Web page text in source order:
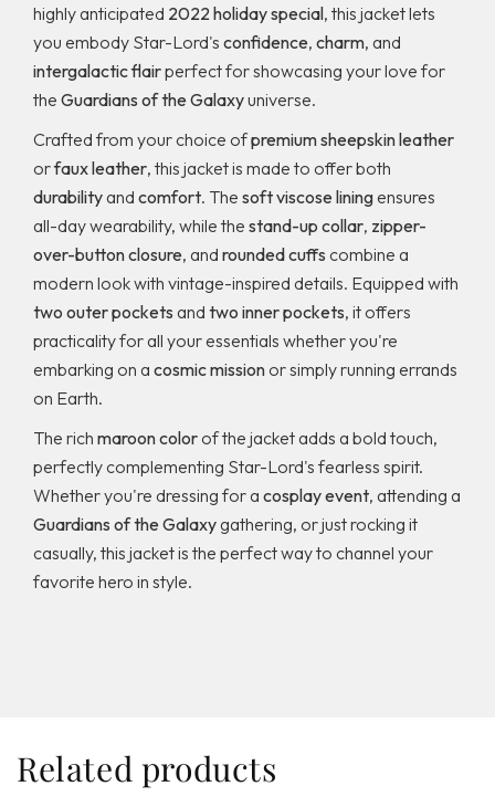
highly anticipated 2022 holiday special, this jacket lets
you embody Star-Lord's confidence, charm, and
intergalactic flairperfect for showcasing your love for
the Guardians of the Galaxyuniverse.
Crafted from your choice ofpremium sheepskin leather
orfaux leather, this jacket is made to offer both
durabilityand comfort. The soft viscose lining ensures
all-day wearability, while the stand-up collar, zipper-
over-button closure, and rounded cuffs combine a
modern look with vintage-inspired details. Equipped with
two outer pockets and two inner pockets, it offers
practicality for all your essentials whether you're
embarking on a cosmic mission or simply running errands
on Earth.
The rich maroon color of the jacket adds a bold touch,
perfectly complementing Star-Lord's fearless spirit.
Whether you're dressing for a cosplay event, attending a
Guardians of the Galaxygathering, or just rocking it
casually, this jacket is the perfect way to channel your
favorite hero in style.
Related products